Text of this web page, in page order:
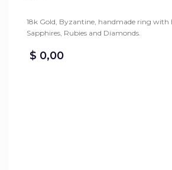
18k Gold, Byzantine, handmade ring with
Sapphires, Rubies and Diamonds.
$ 0,00